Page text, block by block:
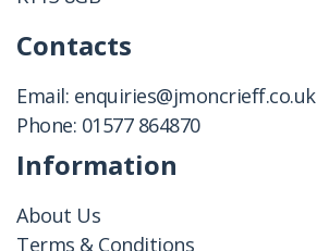
Contacts
Email: enquiries@jmoncrieff.co.uk
Phone: 01577 864870
Information
About Us
Terms & Conditions